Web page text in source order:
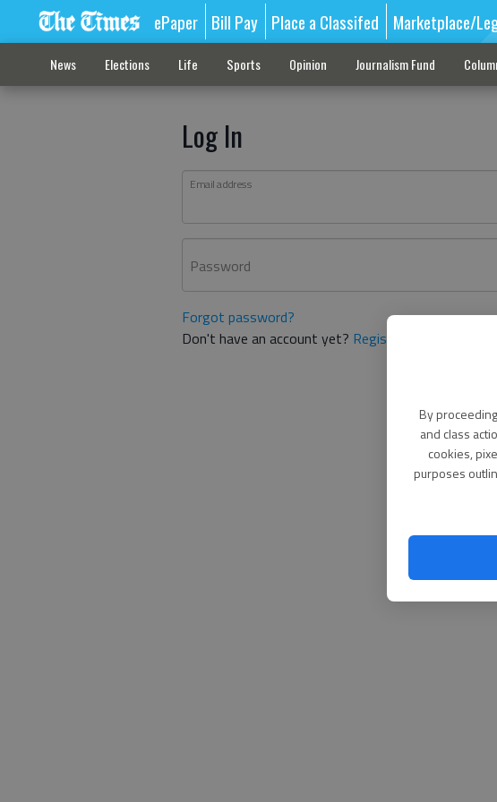
By
and class
cookies,
purposes
ePaper Bill Pay Place a Classifed Marketplace/
News Elections Life Sports Opinion Journalism Fund
Log In
Email address
Password
Forgot password?
Don't have an account yet? Register here